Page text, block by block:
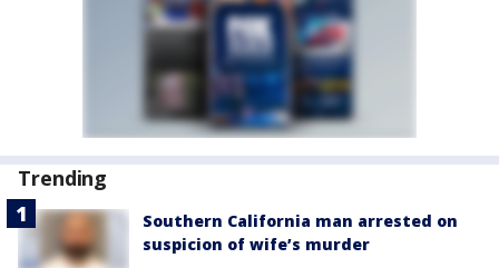
Trending
Southern California man arrested on
suspicion of wife’s murder